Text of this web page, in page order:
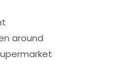
around